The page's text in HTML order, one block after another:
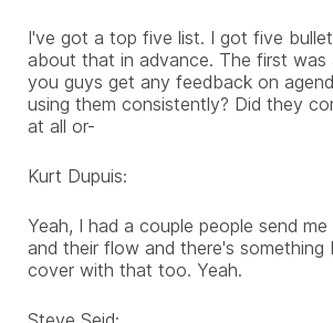
I've got a top five list. I got five
about that in advance. The first was
you guys get any feedback on
using them consistently? Did they
at all or-
Kurt Dupuis:
Yeah, I had a couple people send
and their flow and there's something
cover with that too. Yeah.